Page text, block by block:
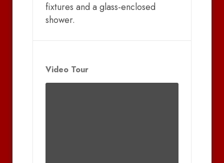
fixtures and a glass-enclosed
shower.
Video Tour